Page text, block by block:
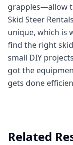
grapples—allow
Skid Steer
unique, which is
find the right
small DIY
got the
gets done
Related